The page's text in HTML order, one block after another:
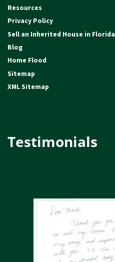
Resources
Privacy Policy
Sell an Inherited House in Florida
Blog
Home Flood
Sitemap
XML Sitemap
Testimonials